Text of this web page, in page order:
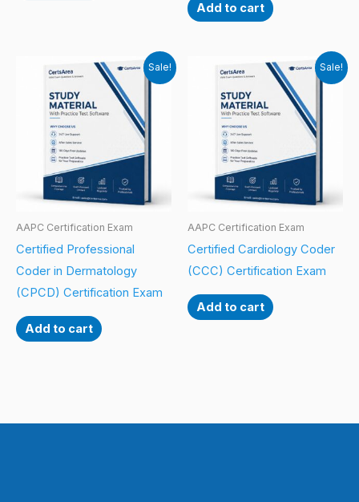
Add to cart
Sale!
AAPC Certification Exam
Certified Professional
Coder in Dermatology
(CPCD) Certification Exam
Add to cart
Sale!
AAPC Certification Exam
Certified Cardiology Coder
(CCC) Certification Exam
Add to cart